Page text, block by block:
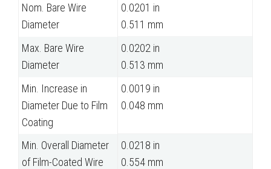
Nom. Bare Wire
Diameter
0.0201 in
0.511 mm
Max. Bare Wire
Diameter
0.0202 in
0.513 mm
Min. Increase in
Diameter Due to Film
Coating
0.0019 in
0.048 mm
Min. Overall Diameter
of Film-Coated Wire
0.0218 in
0.554 mm